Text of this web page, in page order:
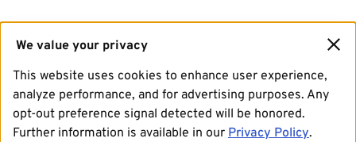
We value your privacy
This website uses cookies to enhance user experience,
analyze performance, and for advertising purposes. Any
opt-out preference signal detected will be honored.
Further information is available in our Privacy Policy.